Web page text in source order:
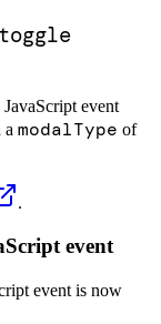
event
a modalType of
.
event
event is now